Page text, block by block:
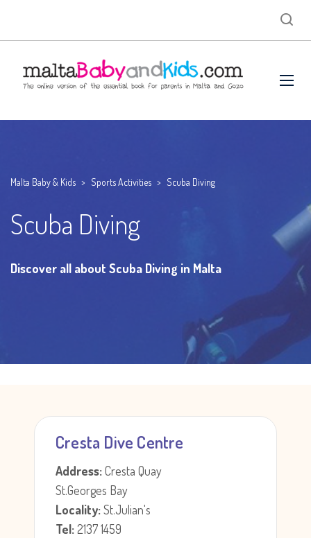
Malta Baby & Kids > Sports Activities > Scuba Diving
Scuba Diving
Discover all about Scuba Diving in Malta
Cresta Dive Centre
Address:Cresta Quay
St.Georges Bay
Locality:St.Julian's
Tel:2137 1459